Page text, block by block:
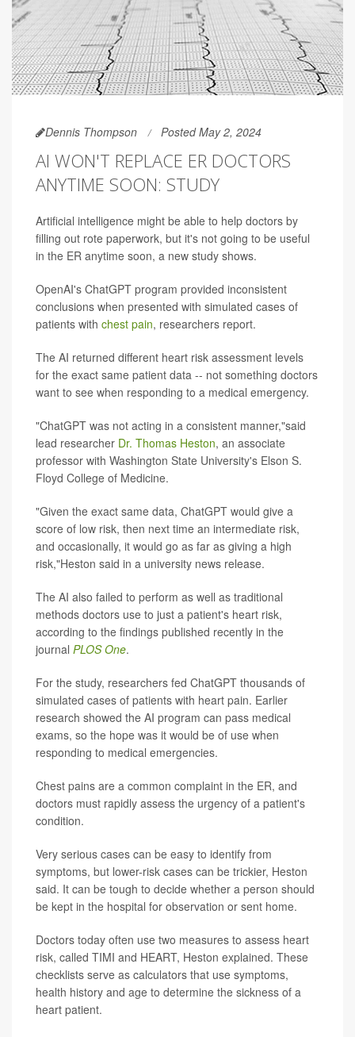
Dennis Thompson Posted May 2, 2024
AI WON'T REPLACE ER DOCTORS
ANYTIME SOON: STUDY
Artificial intelligence might be able to help doctors by
filling out rote paperwork, but it's not going to be useful
in the ER anytime soon, a new study shows.
OpenAI's ChatGPT program provided inconsistent
conclusions when presented with simulated cases of
patients with chest pain, researchers report.
The AI returned different heart risk assessment levels
for the exact same patient data -- not something doctors
want to see when responding to a medical emergency.
"ChatGPT was not acting in a consistent manner,"said
lead researcher Dr. Thomas Heston, an associate
professor with Washington State University's Elson S.
Floyd College of Medicine.
"Given the exact same data, ChatGPT would give a
score of low risk, then next time an intermediate risk,
and occasionally, it would go as far as giving a high
risk,"Heston said in a university news release.
The AI also failed to perform as well as traditional
methods doctors use to just a patient's heart risk,
according to the findings published recently in the
journal PLOS One.
For the study, researchers fed ChatGPT thousands of
simulated cases of patients with heart pain. Earlier
research showed the AI program can pass medical
exams, so the hope was it would be of use when
responding to medical emergencies.
Chest pains are a common complaint in the ER, and
doctors must rapidly assess the urgency of a patient's
condition.
Very serious cases can be easy to identify from
symptoms, but lower-risk cases can be trickier, Heston
said. It can be tough to decide whether a person should
be kept in the hospital for observation or sent home.
Doctors today often use two measures to assess heart
risk, called TIMI and HEART, Heston explained. These
checklists serve as calculators that use symptoms,
health history and age to determine the sickness of a
heart patient.